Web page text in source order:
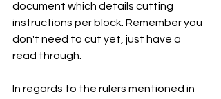
document which details cutting
instructions per block. Remember you
don't need to cut yet, just have a
read through.
In regards to the rulers mentioned in